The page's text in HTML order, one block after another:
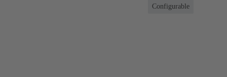
Configurable